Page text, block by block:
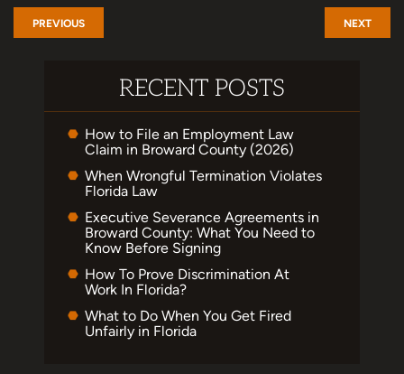
PREVIOUS NEXT
RECENT POSTS
How to File an Employment Law
Claim in Broward County (2026)
When Wrongful Termination Violates
Florida Law
Executive Severance Agreements in
Broward County: What You Need to
Know Before Signing
How To Prove Discrimination At
Work In Florida?
What to Do When You Get Fired
Unfairly in Florida